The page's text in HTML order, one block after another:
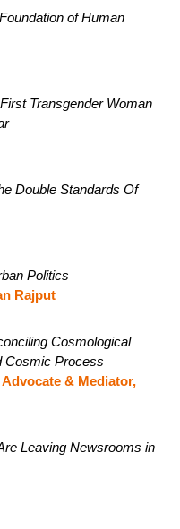
of Human
Transgender Woman
Double Standards Of
Politics
Rajput
Cosmological
Cosmic Process
& Mediator,
Leaving Newsrooms in